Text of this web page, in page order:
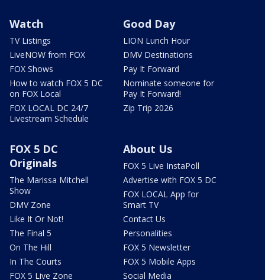
Watch
TV Listings
LiveNOW from FOX
FOX Shows
How to watch FOX 5 DC
on FOX Local
FOX LOCAL DC 24/7
Livestream Schedule
Good Day
LION Lunch Hour
DMV Destinations
Pay It Forward
Nominate someone for
Pay It Forward!
Zip Trip 2026
FOX 5 DC
Originals
The Marissa Mitchell
Show
DMV Zone
Like It Or Not!
The Final 5
On The Hill
In The Courts
FOX 5 Live Zone
About Us
FOX 5 Live InstaPoll
Advertise with FOX 5 DC
FOX LOCAL App for
Smart TV
Contact Us
Personalities
FOX 5 Newsletter
FOX 5 Mobile Apps
Social Media